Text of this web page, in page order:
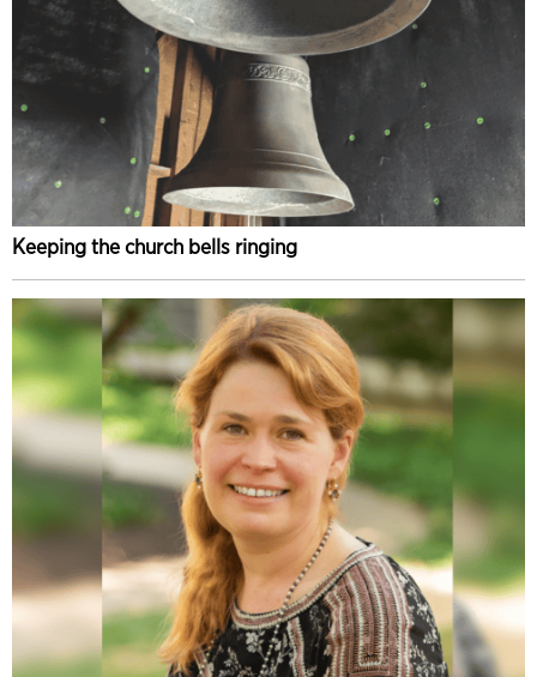
Keeping the church bells ringing